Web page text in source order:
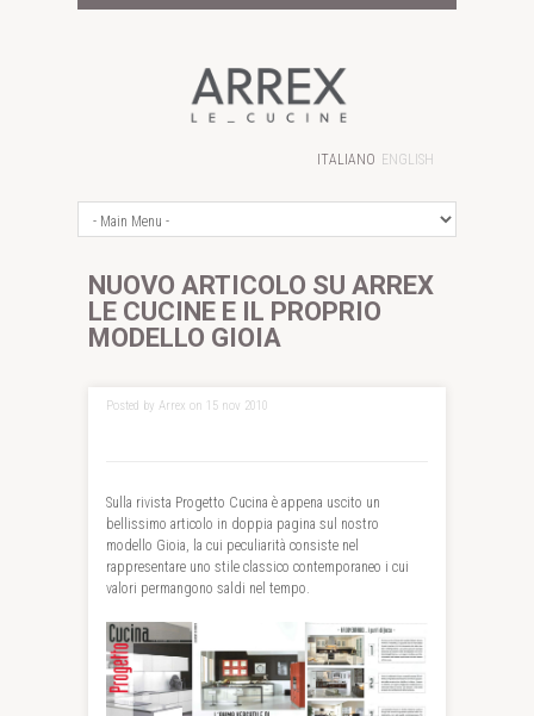
ITALIANO ENGLISH
NUOVO ARTICOLO SU ARREX
LE CUCINE E IL PROPRIO
MODELLO GIOIA
Posted by Arrex on 15 nov 2010
Sulla rivista Progetto Cucina è appena uscito un
bellissimo articolo in doppia pagina sul nostro
modello Gioia, la cui peculiarità consiste nel
rappresentare uno stile classico contemporaneo i cui
valori permangono saldi nel tempo.